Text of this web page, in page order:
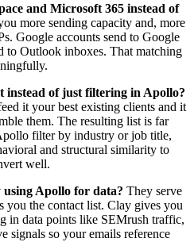
and Microsoft 365 instead of
more sending capacity and, more
Google accounts send to Google
to Outlook inboxes. That matching
instead of just filtering in Apollo?
it your best existing clients and it
them. The resulting list is far
filter by industry or job title,
and structural similarity to
well.
Apollo for data? They serve
you the contact list. Clay gives you
in data points like SEMrush traffic,
signals so your emails reference